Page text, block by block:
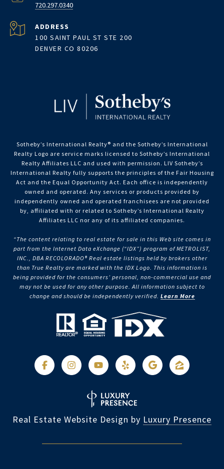
720.297.0340
ADDRESS
100 SAINT PAUL ST STE 200
DENVER CO 80206
Sotheby’s International Realty®️ and the Sotheby’s International
Realty Logo are service marks licensed to Sotheby’s International
Realty Affiliates LLC and used with permission. LIV Sotheby’s
International Realty fully supports the principles of the Fair Housing
Act and the Equal Opportunity Act. Each office is independently
owned and operated. Any services or products provided by
independently owned and operated franchisees are not provided
by, affiliated with or related to Sotheby’s International Realty
Affiliates LLC nor any of its affiliated companies.
“The content relating to real estate for sale in this Web site comes in
part from the Internet Data eXchange (“IDX”) program of METROLIST,
INC., DBA RECOLORADO® Real estate listings held by brokers other
than True Realty are marked with the IDX Logo. This information is
being provided for the consumers’ personal, non-commercial use and
may not be used for any other purpose. All information subject to
change and should be independently verified. Learn More
Real Estate Website Design by Luxury Presence